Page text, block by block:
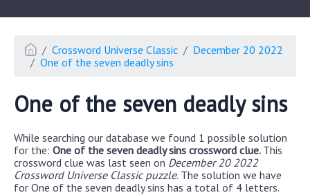
Crossword Universe Classic
December 20 2022
One of the seven deadly sins
One of the seven deadly sins
While searching our database we found 1 possible solution
for the: One of the seven deadly sins crossword clue. This
crossword clue was last seen on December 20 2022
Crossword Universe Classic puzzle. The solution we have
for One of the seven deadly sins has a total of 4 letters.